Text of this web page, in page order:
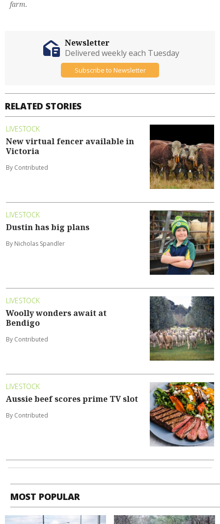
farm.
RELATED STORIES
LIVESTOCK
New virtual fencer available in
Victoria
By Contributed
LIVESTOCK
Dustin has big plans
By Nicholas Spandler
LIVESTOCK
Woolly wonders await at
Bendigo
By Contributed
LIVESTOCK
Aussie beef scores prime TV slot
By Contributed
Newsletter
Delivered weekly each Tuesday
Subscribe to Newsletter
MOST POPULAR